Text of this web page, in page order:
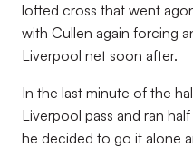
lofted cross that went
with Cullen again forcing
Liverpool net soon after.
In the last minute of the
Liverpool pass and ran
he decided to go it alone